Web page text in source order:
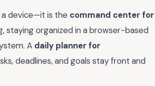
a device—it is the command center for
staying organized in a browser-based
A daily planner for
deadlines, and goals stay front and